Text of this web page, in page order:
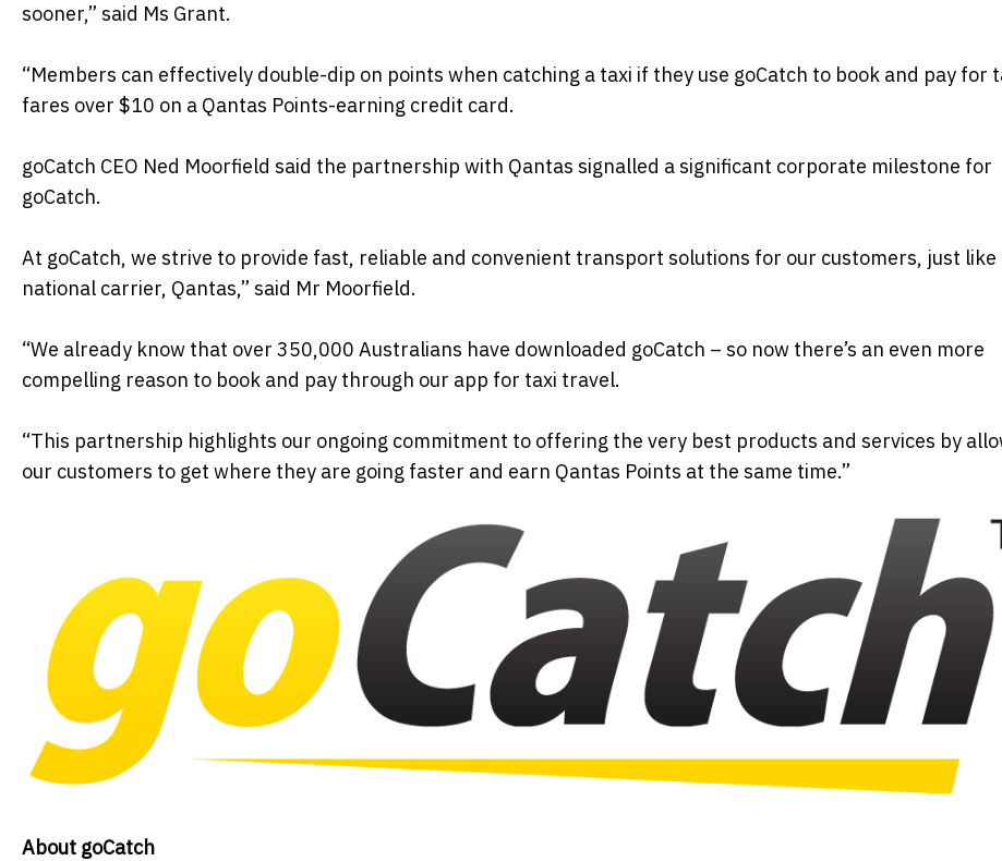
sooner,” said Ms Grant.
“Members can effectively double-dip on points when catching a taxi if they use goCatch to book and pay for
fares over $10 on a Qantas Points-earning credit card.
goCatch CEO Ned Moorfield said the partnership with Qantas signalled a significant corporate milestone for
goCatch.
At goCatch, we strive to provide fast, reliable and convenient transport solutions for our customers, just like
national carrier, Qantas,” said Mr Moorfield.
“We already know that over 350,000 Australians have downloaded goCatch – so now there’s an even more
compelling reason to book and pay through our app for taxi travel.
“This partnership highlights our ongoing commitment to offering the very best products and services by
our customers to get where they are going faster and earn Qantas Points at the same time.”
About goCatch